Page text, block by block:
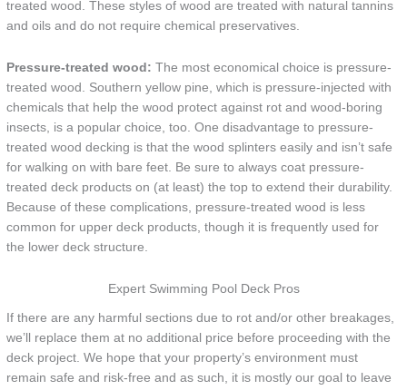
treated wood. These styles of wood are treated with natural tannins
and oils and do not require chemical preservatives.
Pressure-treated wood: The most economical choice is pressure-
treated wood. Southern yellow pine, which is pressure-injected with
chemicals that help the wood protect against rot and wood-boring
insects, is a popular choice, too. One disadvantage to pressure-
treated wood decking is that the wood splinters easily and isn’t safe
for walking on with bare feet. Be sure to always coat pressure-
treated deck products on (at least) the top to extend their durability.
Because of these complications, pressure-treated wood is less
common for upper deck products, though it is frequently used for
the lower deck structure.
Expert Swimming Pool Deck Pros
If there are any harmful sections due to rot and/or other breakages,
we’ll replace them at no additional price before proceeding with the
deck project. We hope that your property’s environment must
remain safe and risk-free and as such, it is mostly our goal to leave